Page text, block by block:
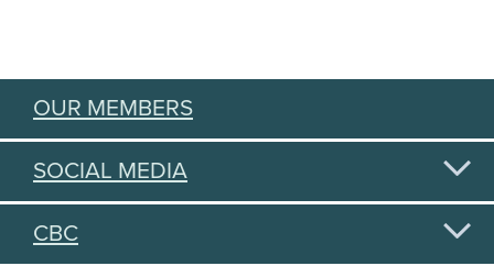
OUR MEMBERS
SOCIAL MEDIA
CBC